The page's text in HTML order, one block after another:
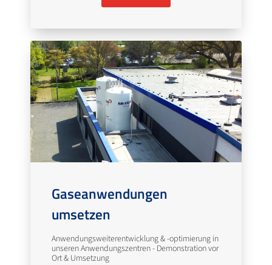
Gaseanwendungen
umsetzen
Anwendungsweiterentwicklung & -optimierung in
unseren Anwendungszentren - Demonstration vor
Ort & Umsetzung